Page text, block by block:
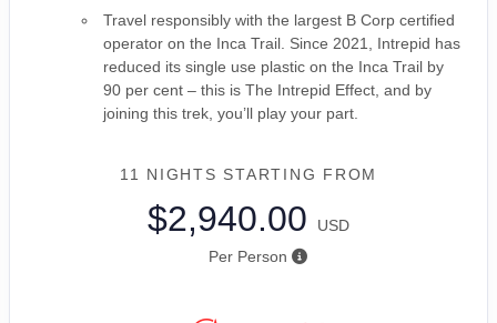
Travel responsibly with the largest B Corp certified
operator on the Inca Trail. Since 2021, Intrepid has
reduced its single use plastic on the Inca Trail by
90 per cent – this is The Intrepid Effect, and by
joining this trek, you’ll play your part.
11 NIGHTS STARTING FROM
$2,940.00
USD
Per Person